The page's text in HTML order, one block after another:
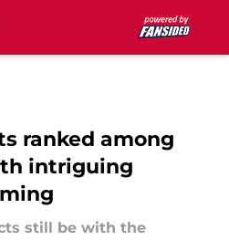
ranked among
intriguing
still be with the